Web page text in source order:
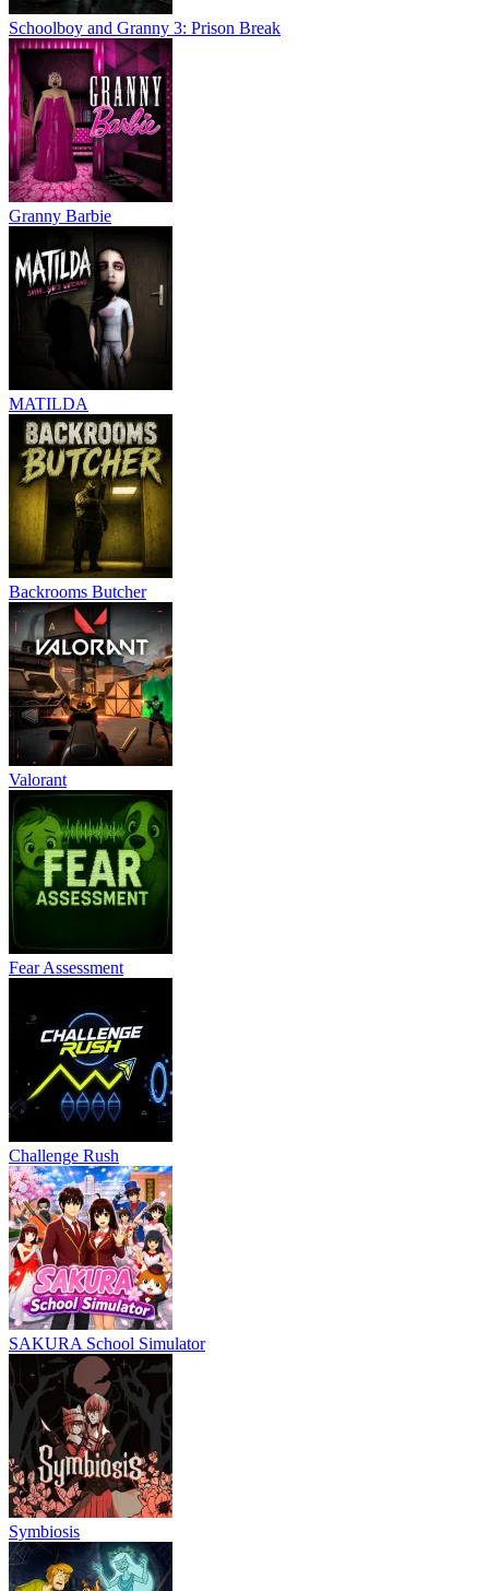
Schoolboy and Granny 3: Prison Break
Granny Barbie
MATILDA
Backrooms Butcher
Valorant
Fear Assessment
Challenge Rush
SAKURA School Simulator
Symbiosis